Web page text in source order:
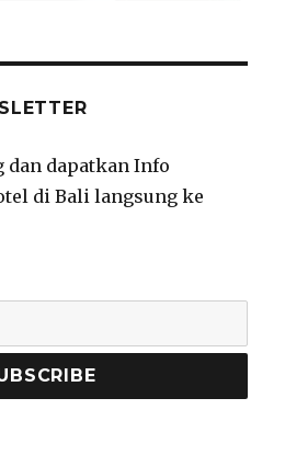
dan dapatkan Info
di Bali langsung ke